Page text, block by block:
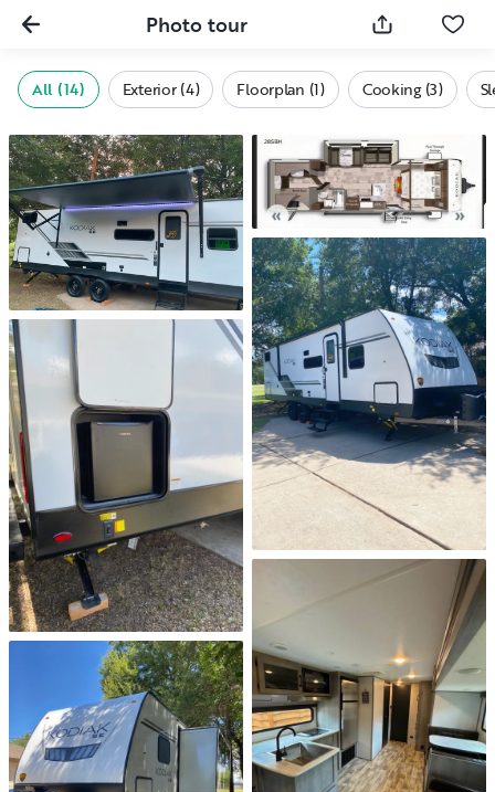
Photo tour
All (14) Exterior (4) Floorplan (1) Cooking (3)